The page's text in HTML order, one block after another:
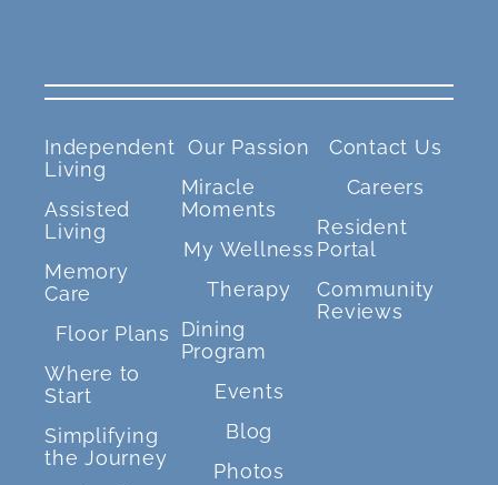
Independent
Living
Assisted
Living
Memory
Care
Floor Plans
Where to
Start
Simplifying
the Journey
Our Passion
Miracle
Moments
My Wellness
Therapy
Dining
Program
Events
Blog
Photos
Contact Us
Careers
Resident
Portal
Community
Reviews